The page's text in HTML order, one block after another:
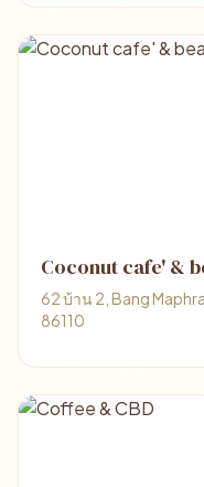
Coconut cafe' &
62 บ้าน 2, Bang
86110